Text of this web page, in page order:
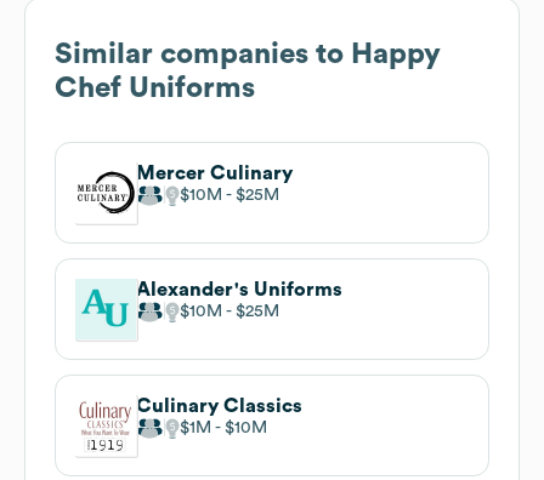
Similar companies to Happy
Chef Uniforms
Mercer Culinary
$10M $25M
Alexander's Uniforms
$10M $25M
Culinary Classics
$1M $10M